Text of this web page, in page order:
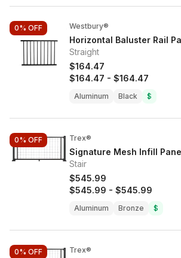
0% OFF Westbury®
Horizontal Baluster Rail
Straight
$164.47
$164.47 - $164.47
Aluminum Black $
0% OFF Trex®
Signature Mesh Infill
Stair
$545.99
$545.99 - $545.99
Aluminum Bronze $
0% OFF Trex®